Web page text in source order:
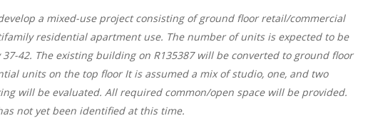
a mixed-use project consisting of ground floor retail/commercial
residential apartment use. The number of units is expected to be
42. The existing building on R135387 will be converted to ground floor
units on the top floor It is assumed a mix of studio, one, and two
will be evaluated. All required common/open space will be provided.
not yet been identified at this time.